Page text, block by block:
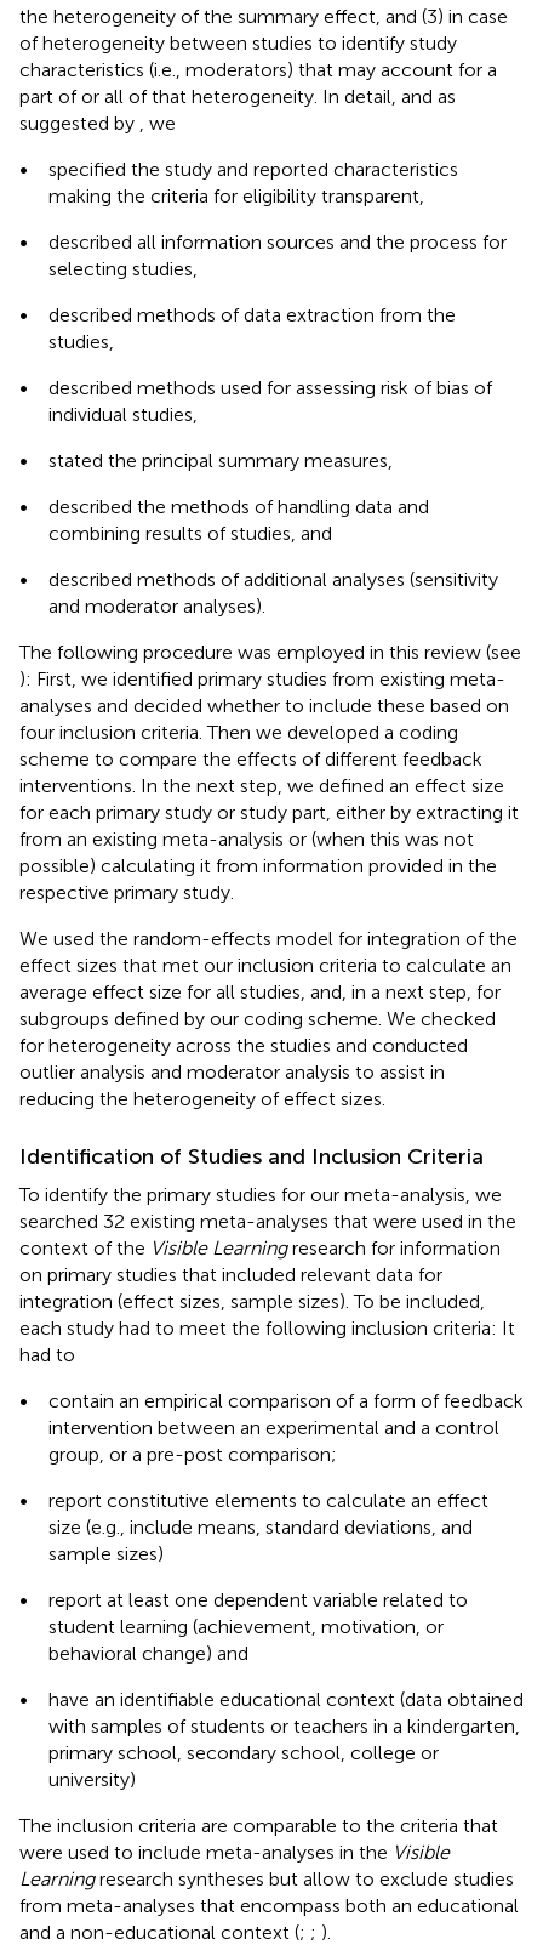
the heterogeneity of the summary effect, and (3) in case
of heterogeneity between studies to identify study
characteristics (i.e., moderators) that may account for a
part of or all of that heterogeneity. In detail, and as
suggested by
, we
•
specified the study and reported characteristics
making the criteria for eligibility transparent,
•
described all information sources and the process for
selecting studies,
•
described methods of data extraction from the
studies,
•
described methods used for assessing risk of bias of
individual studies,
•
stated the principal summary measures,
•
described the methods of handling data and
combining results of studies, and
•
described methods of additional analyses (sensitivity
and moderator analyses).
The following procedure was employed in this review (see
): First, we identified primary studies from existing meta-
analyses and decided whether to include these based on
four inclusion criteria. Then we developed a coding
scheme to compare the effects of different feedback
interventions. In the next step, we defined an effect size
for each primary study or study part, either by extracting it
from an existing meta-analysis or (when this was not
possible) calculating it from information provided in the
respective primary study.
We used the random-effects model for integration of the
effect sizes that met our inclusion criteria to calculate an
average effect size for all studies, and, in a next step, for
subgroups defined by our coding scheme. We checked
for heterogeneity across the studies and conducted
outlier analysis and moderator analysis to assist in
reducing the heterogeneity of effect sizes.
Identification of Studies and Inclusion Criteria
To identify the primary studies for our meta-analysis, we
searched 32 existing meta-analyses that were used in the
context of the Visible Learningresearch for information
on primary studies that included relevant data for
integration (effect sizes, sample sizes). To be included,
each study had to meet the following inclusion criteria: It
had to
•
contain an empirical comparison of a form of feedback
intervention between an experimental and a control
group, or a pre-post comparison;
•
report constitutive elements to calculate an effect
size (e.g., include means, standard deviations, and
sample sizes)
•
report at least one dependent variable related to
student learning (achievement, motivation, or
behavioral change) and
•
have an identifiable educational context (data obtained
with samples of students or teachers in a kindergarten,
primary school, secondary school, college or
university)
The inclusion criteria are comparable to the criteria that
were used to include meta-analyses in the Visible
Learningresearch syntheses but allow to exclude studies
from meta-analyses that encompass both an educational
and a non-educational context (; ; ).